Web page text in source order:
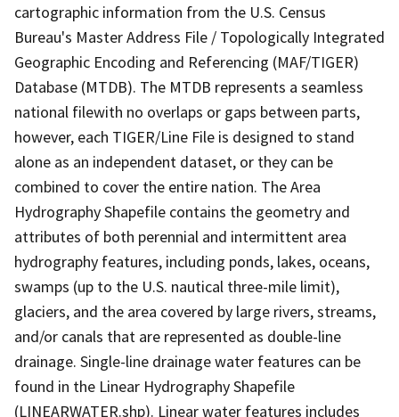
cartographic information from the U.S. Census
Bureau's Master Address File / Topologically Integrated
Geographic Encoding and Referencing (MAF/TIGER)
Database (MTDB). The MTDB represents a seamless
national filewith no overlaps or gaps between parts,
however, each TIGER/Line File is designed to stand
alone as an independent dataset, or they can be
combined to cover the entire nation. The Area
Hydrography Shapefile contains the geometry and
attributes of both perennial and intermittent area
hydrography features, including ponds, lakes, oceans,
swamps (up to the U.S. nautical three-mile limit),
glaciers, and the area covered by large rivers, streams,
and/or canals that are represented as double-line
drainage. Single-line drainage water features can be
found in the Linear Hydrography Shapefile
(LINEARWATER.shp). Linear water features includes